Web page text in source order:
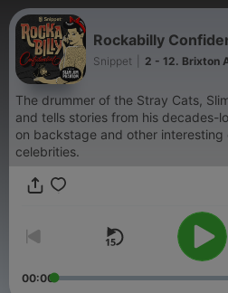
Rockabilly
Snippet 2 - 12. Brixton
The drummer of the Stray Cats,
and tells stories from his decades-
on backstage and other
celebrities.
00:00